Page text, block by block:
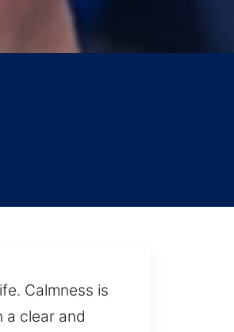
Calmness is
a clear and